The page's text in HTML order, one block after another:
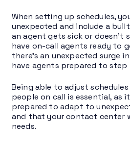
When setting up schedules,
unexpected and include a
an agent gets sick or doesn’t
have on-call agents ready to
there’s an unexpected surge
have agents prepared to step
Being able to adjust
people on call is essential, as
prepared to adapt to
and that your contact center
needs.